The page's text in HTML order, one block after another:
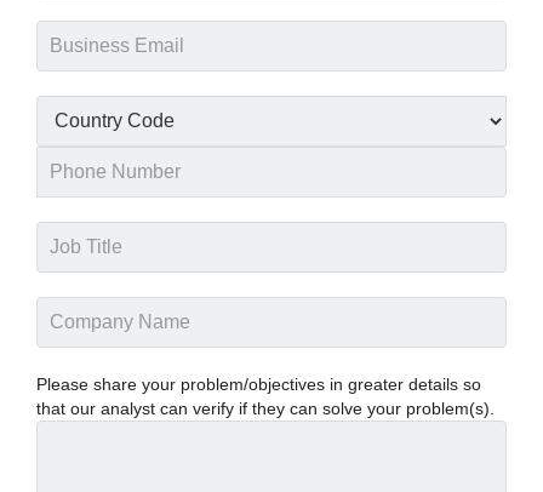
Please share your problem/objectives in greater details so
that our analyst can verify if they can solve your problem(s).